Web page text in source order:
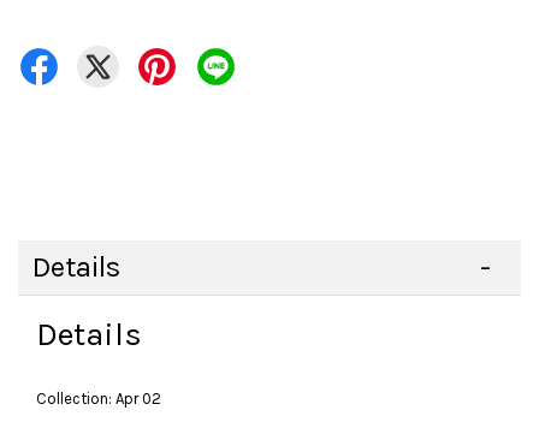
Details
Details
Collection: Apr 02